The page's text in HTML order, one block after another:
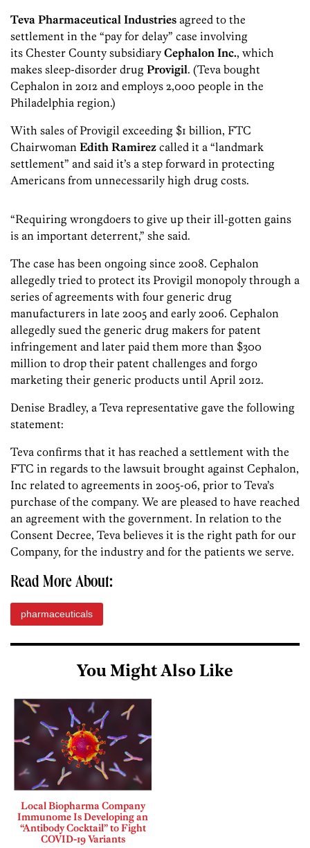
Teva Pharmaceutical Industries agreed to the
settlement in the “pay for delay” case involving
its Chester County subsidiary Cephalon Inc., which
makes sleep-disorder drug Provigil. (Teva bought
Cephalon in 2012 and employs 2,000 people in the
Philadelphia region.)
With sales of Provigil exceeding $1 billion, FTC
Chairwoman Edith Ramirez called it a “landmark
settlement” and said it’s a step forward in protecting
Americans from unnecessarily high drug costs.
“Requiring wrongdoers to give up their ill-gotten gains
is an important deterrent,” she said.
The case has been ongoing since 2008. Cephalon
allegedly tried to protect its Provigil monopoly through a
series of agreements with four generic drug
manufacturers in late 2005 and early 2006. Cephalon
allegedly sued the generic drug makers for patent
infringement and later paid them more than $300
million to drop their patent challenges and forgo
marketing their generic products until April 2012.
Denise Bradley, a Teva representative gave the following
statement:
Teva confirms that it has reached a settlement with the
FTC in regards to the lawsuit brought against Cephalon,
Inc related to agreements in 2005-06, prior to Teva’s
purchase of the company. We are pleased to have reached
an agreement with the government. In relation to the
Consent Decree, Teva believes it is the right path for our
Company, for the industry and for the patients we serve.
Read More About:
pharmaceuticals
You Might Also Like
Local Biopharma Company
Immunome Is Developing an
“Antibody Cocktail” to Fight
COVID-19 Variants